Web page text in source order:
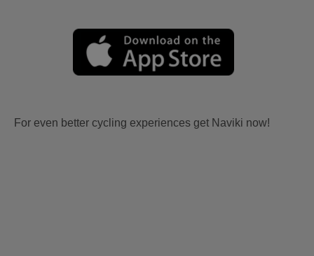
For even better cycling experiences get Naviki now!